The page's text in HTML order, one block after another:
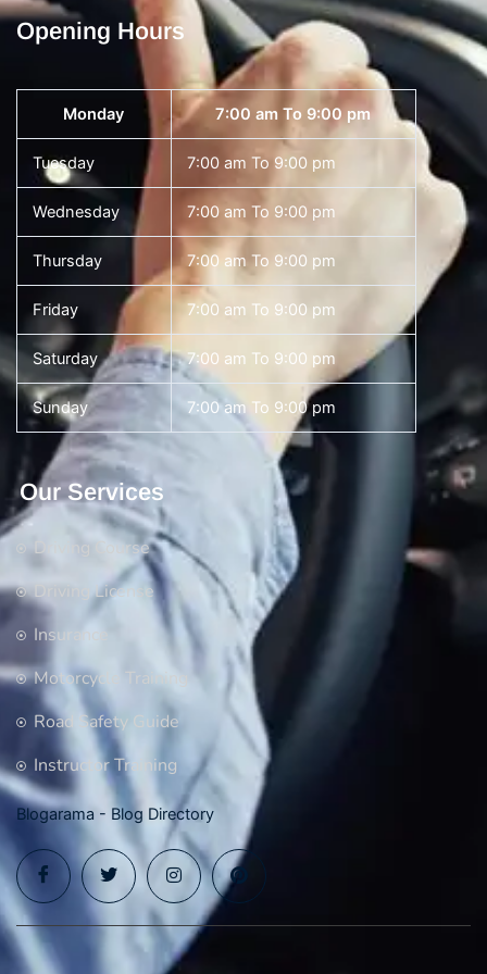
Opening Hours
Monday 7:00 am To 9:00 pm
Tuesday 7:00 am To 9:00 pm
Wednesday 7:00 am To 9:00 pm
Thursday 7:00 am To 9:00 pm
Friday 7:00 am To 9:00 pm
Saturday 7:00 am To 9:00 pm
Sunday 7:00 am To 9:00 pm
Our Services
Driving Course
Driving License
Insurance
Motorcycle Training
Road Safety Guide
Instructor Training
Blogarama - Blog Directory